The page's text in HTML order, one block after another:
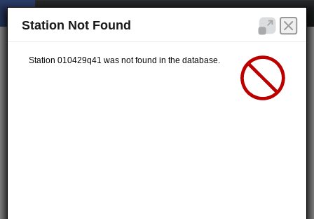
Station Not Found
Station 010429q41 was not found in the database.